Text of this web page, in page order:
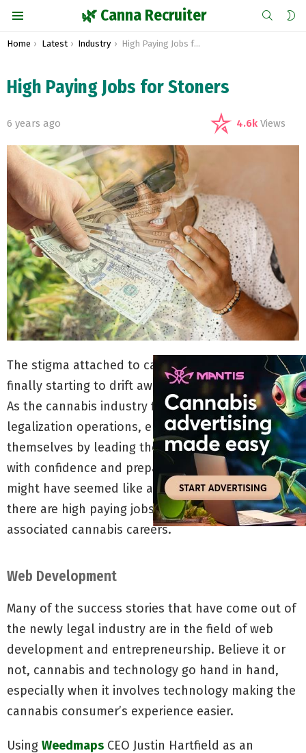
🌿 Canna Recruiter SEARCH
You are here:
Home Latest Industry High Paying Jobs for Stoners
High Paying Jobs for Stoners
6 years ago 4.6k Views
The stigma attached to cannabis consumers is
finally starting to drift away at a quickening pace.
As the cannabis industry finds its footing in post-
legalization operations, employees are proving
themselves by leading the cannabis movement
with confidence and preparation. Years ago, it
might have seemed like an oxymoron, but now
there are high paying jobs for stoners in direct and
associated cannabis careers.
Web Development
Many of the success stories that have come out of
the newly legal industry are in the field of web
development and entrepreneurship. Believe it or
not, cannabis and technology go hand in hand,
especially when it involves technology making the
cannabis consumer’s experience easier.
Using Weedmaps CEO Justin Hartfield as an